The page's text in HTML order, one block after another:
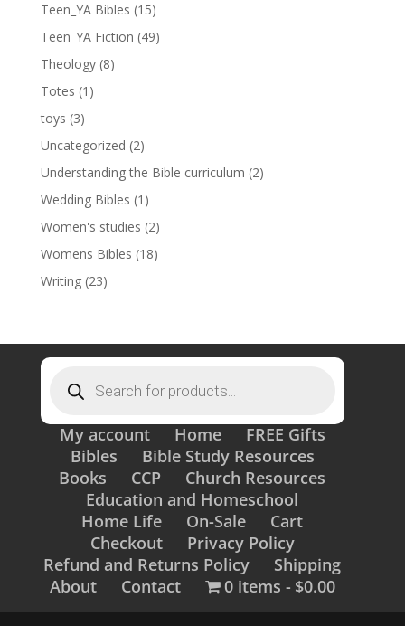
Teen_YA Bibles (15)
Teen_YA Fiction (49)
Theology (8)
Totes (1)
toys (3)
Uncategorized (2)
Understanding the Bible curriculum (2)
Wedding Bibles (1)
Women's studies (2)
Womens Bibles (18)
Writing (23)
search
My account Home
FREE Gifts
Bibles
Bible Study Resources
Books
CCP
Church Resources
Education and Homeschool
Home Life
On-Sale
Cart
Checkout
Privacy Policy
Refund and Returns Policy
Shipping
About
Contact 0 items $0.00